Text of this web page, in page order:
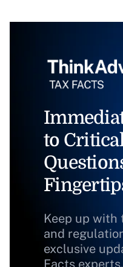
to
Keep up
and
exclusive
Facts experts.